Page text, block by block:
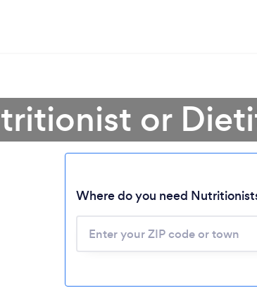
or
Where do you need